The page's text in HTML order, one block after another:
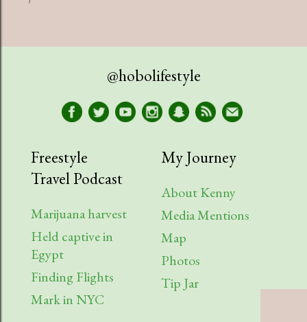
@hobolifestyle
Freestyle
Travel Podcast
Marijuana harvest
Held captive in
Egypt
Finding Flights
Mark in NYC
My Journey
About Kenny
Media Mentions
Map
Photos
Tip Jar